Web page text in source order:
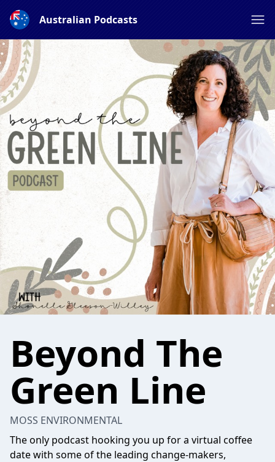
Australian Podcasts
Beyond The
Green Line
MOSS ENVIRONMENTAL
The only podcast hooking you up for a virtual coffee
date with some of the leading change-makers,